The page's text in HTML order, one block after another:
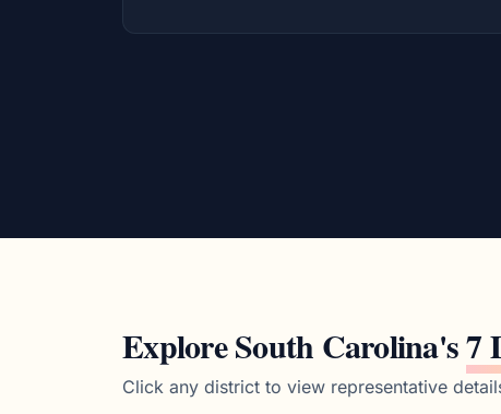
ExploreSouth Carolina's7
Click any district to view representative